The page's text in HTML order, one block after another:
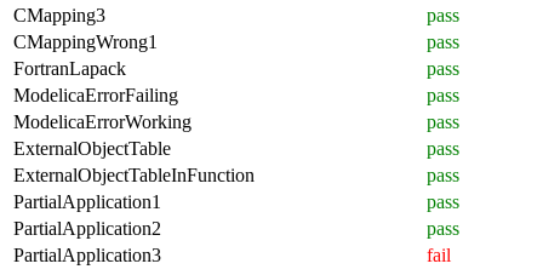
CMapping3
pass
CMappingWrong1
pass
FortranLapack
pass
ModelicaErrorFailing
pass
ModelicaErrorWorking
pass
ExternalObjectTable
pass
ExternalObjectTableInFunction
pass
PartialApplication1
pass
PartialApplication2
pass
PartialApplication3
fail